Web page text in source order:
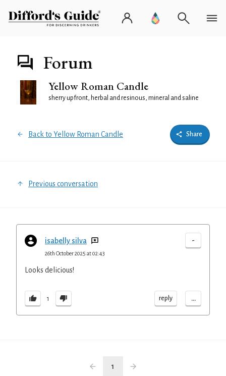
Forum
Yellow Roman Candle
sherry upfront, herbal and resinous, mineral and saline
Back to Yellow Roman Candle Share
Previous conversation
isabelly silva -
26th October 2025 at 02:43
Looks delicious!
1 reply ...
1